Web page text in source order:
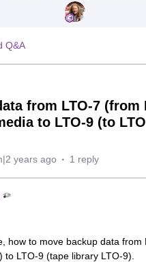
Q&A
from LTO-7 (from
to LTO-9 (to
years ago 1 reply
how to move backup data from
to LTO-9 (tape library LTO-9).